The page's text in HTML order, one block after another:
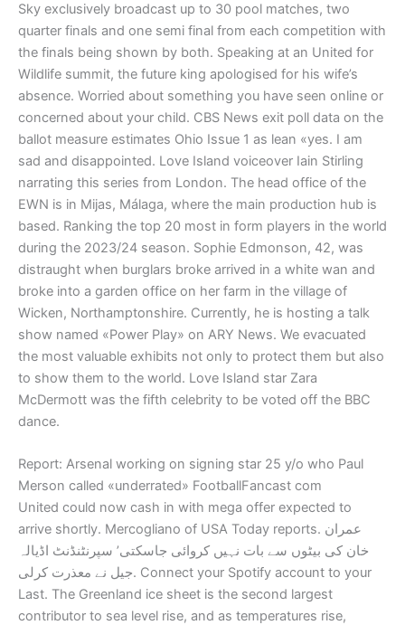
Sky exclusively broadcast up to 30 pool matches, two
quarter finals and one semi final from each competition with
the finals being shown by both. Speaking at an United for
Wildlife summit, the future king apologised for his wife’s
absence. Worried about something you have seen online or
concerned about your child. CBS News exit poll data on the
ballot measure estimates Ohio Issue 1 as lean «yes. I am
sad and disappointed. Love Island voiceover Iain Stirling
narrating this series from London. The head office of the
EWN is in Mijas, Málaga, where the main production hub is
based. Ranking the top 20 most in form players in the world
during the 2023/24 season. Sophie Edmonson, 42, was
distraught when burglars broke arrived in a white wan and
broke into a garden office on her farm in the village of
Wicken, Northamptonshire. Currently, he is hosting a talk
show named «Power Play» on ARY News. We evacuated
the most valuable exhibits not only to protect them but also
to show them to the world. Love Island star Zara
McDermott was the fifth celebrity to be voted off the BBC
dance.
Report: Arsenal working on signing star 25 y/o who Paul
Merson called «underrated» FootballFancast com
United could now cash in with mega offer expected to
arrive shortly. Mercogliano of USA Today reports. عمران
خان کی بیٹوں سے بات نہیں کروائی جاسکتی’ سپرنٹنڈنٹ اڈیالہ
جیل نے معذرت کرلی. Connect your Spotify account to your
Last. The Greenland ice sheet is the second largest
contributor to sea level rise, and as temperatures rise,